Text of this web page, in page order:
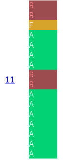
11
R
R
F
A
A
A
A
R
R
A
A
A
A
A
A
A